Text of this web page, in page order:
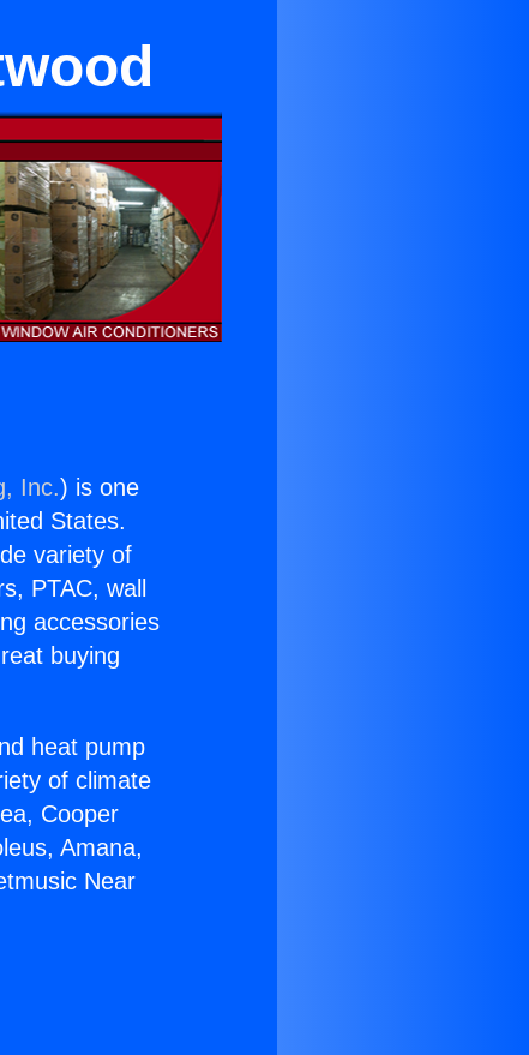
Inc.) is one
States.
variety of
PTAC, wall
accessories
buying
heat pump
of climate
Cooper
Amana,
Near